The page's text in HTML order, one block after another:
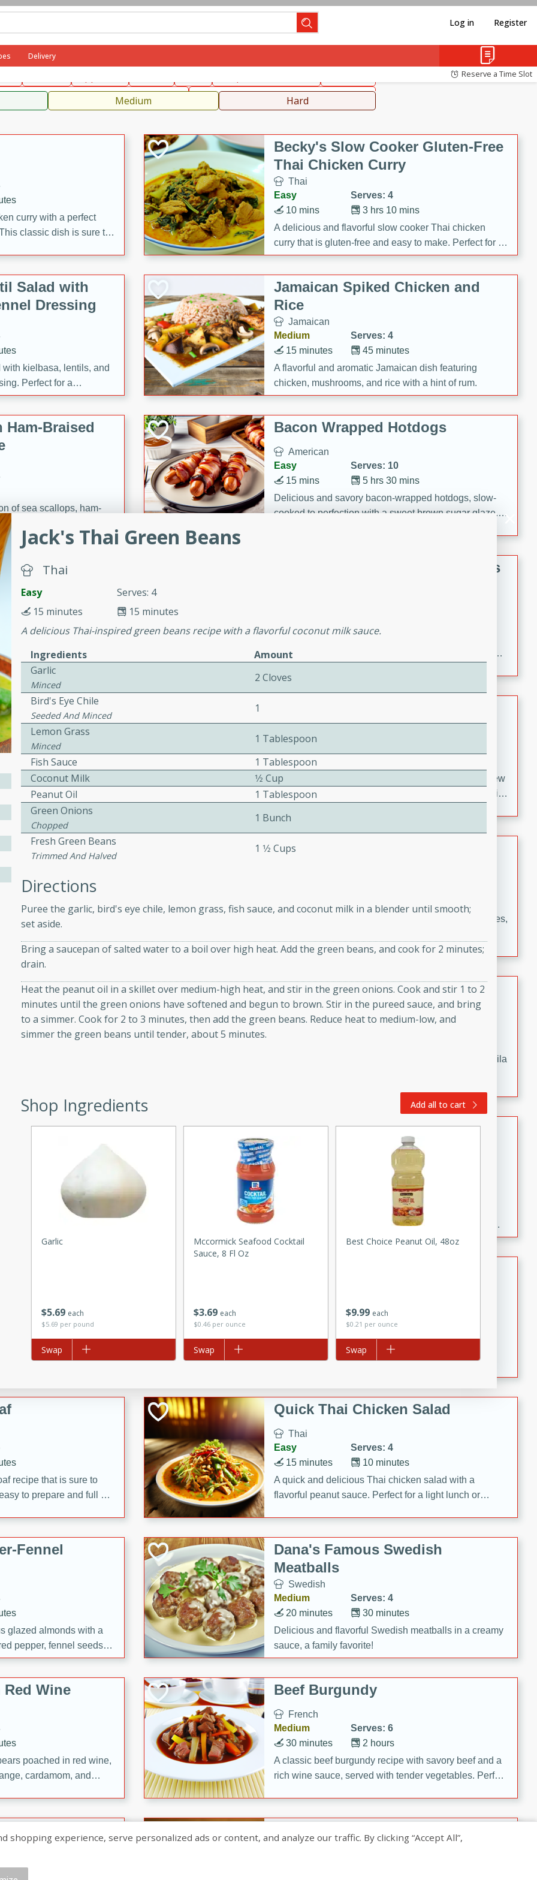
Log in Register
Delivery
Reserve a Time Slot
French
Rubs & Spices
Beverages
Medium Hard
curry with a perfect
classic dish is sure to
Becky's Slow Cooker Gluten-Free
Thai Chicken Curry
Thai
Easy
Serves: 4
3 hrs 10 mins
10 mins
A delicious and flavorful slow cooker Thai chicken
curry that is gluten-free and easy to make. Perfect for a
cozy and comforting meal.
Salad with
Dressing
kielbasa, lentils, and
Perfect for a
Jamaican Spiked Chicken and
Rice
Jamaican
Medium
Serves: 4
45 minutes
15 minutes
A flavorful and aromatic Jamaican dish featuring
chicken, mushrooms, and rice with a hint of rum.
Ham-Braised
of sea scallops, ham-
this gourmet recipe. Each
to perfection,
Bacon Wrapped Hotdogs
American
Easy
Serves: 10
5 hrs 30 mins
15 mins
Delicious and savory bacon-wrapped hotdogs, slow-
cooked to perfection with a sweet brown sugar glaze. A
a tangy and flavorful
This Beef
that's sure to satisfy
flavors.
Indian Style Chicken with Apples
A delicious Indian-style chicken dish with the
sweetness of apples and the bold flavors of curry and
recipe that is
meal.
Medium
30 minutes
A fragrant and hearty lamb curry with a creamy cashew
sauce. This rich and aromatic dish is perfect for special
naan.
with
Sauce
topped with a flavorful
recipe is perfect for a
German Tomato Pie
A delicious German tomato pie with fresh tomato slices,
seasoning.
Jewel's Watermelon Margaritas
Refreshing watermelon margaritas with a hint of tequila
recipe for guinea hens
served with mushrooms,
Fresh and Simple Peach Salsa
with Cinnamon Sugar Chips
Easy
Serves: 6
15 minutes
A delightful and flavorful peach salsa served with
crispy cinnamon sugar chips. This fresh and simple
recipe is a perfect blend of sweet and spicy flavors,
beef salad with tender
onions, Thai chiles, and
Serves: 4
30 minutes
A flavorful and aromatic Thai-inspired green curry
featuring tender duck legs and a rich coconut milk
recipe that is sure to
to prepare and full of
Quick Thai Chicken Salad
Thai
Easy
Serves: 4
10 minutes
15 minutes
A quick and delicious Thai chicken salad with a
flavorful peanut sauce. Perfect for a light lunch or
Fennel
glazed almonds with a
pepper, fennel seeds,
for any occasion!
Dana's Famous Swedish
Meatballs
Swedish
Medium
Serves: 4
30 minutes
20 minutes
Delicious and flavorful Swedish meatballs in a creamy
sauce, a family favorite!
Red Wine
poached in red wine,
cardamom, and
Beef Burgundy
French
Medium
Serves: 6
2 hours
30 minutes
A classic beef burgundy recipe with savory beef and a
rich wine sauce, served with tender vegetables. Perfect
Indian Broccoli Junka
Jack's Thai Green Beans
Thai
Easy
Serves: 4
15 minutes
15 minutes
A delicious Thai-inspired green beans recipe with a flavorful coconut milk sauce.
Ingredients
Amount
Garlic
Minced
2 Cloves
Bird's Eye Chile
Seeded And Minced
1
Lemon Grass
Minced
1 Tablespoon
Fish Sauce
1 Tablespoon
Coconut Milk
1⁄2 Cup
Peanut Oil
1 Tablespoon
Green Onions
Chopped
1 Bunch
Fresh Green Beans
Trimmed And Halved
1 1⁄2 Cups
Directions
Puree the garlic, bird's eye chile, lemon grass, fish sauce, and coconut milk in a blender until smooth;
set aside.
Bring a saucepan of salted water to a boil over high heat. Add the green beans, and cook for 2 minutes;
drain.
Heat the peanut oil in a skillet over medium-high heat, and stir in the green onions. Cook and stir 1 to 2
minutes until the green onions have softened and begun to brown. Stir in the pureed sauce, and bring
to a simmer. Cook for 2 to 3 minutes, then add the green beans. Reduce heat to medium-low, and
simmer the green beans until tender, about 5 minutes.
Shop Ingredients Add all to cart
$5 69 each
$5.69 per pound
Garlic
Add to list
Swap
$369 each
$0.46 per ounce
Mccormick Seafood Cocktail
Sauce, 8 Fl Oz
Add to list
Swap
$9 99 each
$0.21 per ounce
Best Choice Peanut Oil, 48oz
Add to list
Swap
shopping experience, serve personalized ads or content, and analyze our traffic. By clicking “Accept All”,